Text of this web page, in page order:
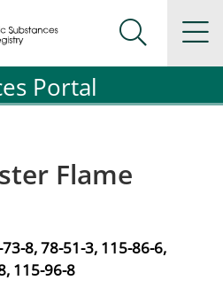
and Disease Registration
and Disease Registration
Search
Portal
Flame
8, 78-51-3, 115-86-6,
115-96-8